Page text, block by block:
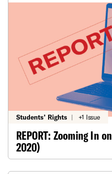
Students’ Rights | +1 Issue
REPORT: Zooming In
2020)